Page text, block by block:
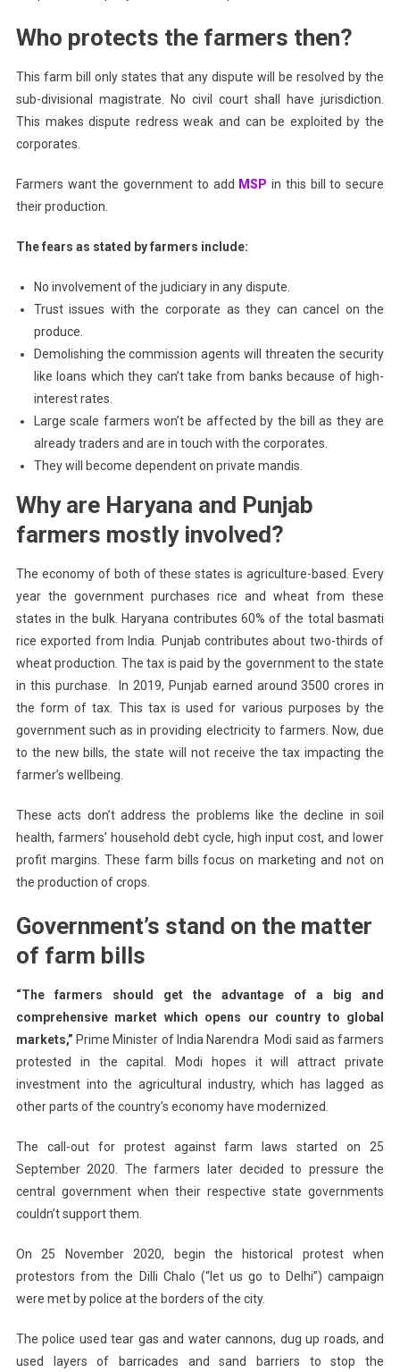
Who protects the farmers then?
This farm bill only states that any dispute will be resolved by the
sub-divisional magistrate. No civil court shall have jurisdiction.
This makes dispute redress weak and can be exploited by the
corporates.
Farmers want the government to add MSP in this bill to secure
their production.
The fears as stated by farmers include:
No involvement of the judiciary in any dispute.
Trust issues with the corporate as they can cancel on the
produce.
Demolishing the commission agents will threaten the security
like loans which they can’t take from banks because of high-
interest rates.
Large scale farmers won’t be affected by the bill as they are
already traders and are in touch with the corporates.
They will become dependent on private mandis.
Why are Haryana and Punjab
farmers mostly involved?
The economy of both of these states is agriculture-based. Every
year the government purchases rice and wheat from these
states in the bulk. Haryana contributes 60% of the total basmati
rice exported from India. Punjab contributes about two-thirds of
wheat production. The tax is paid by the government to the state
in this purchase. In 2019, Punjab earned around 3500 crores in
the form of tax. This tax is used for various purposes by the
government such as in providing electricity to farmers. Now, due
to the new bills, the state will not receive the tax impacting the
farmer’s wellbeing.
These acts don’t address the problems like the decline in soil
health, farmers’ household debt cycle, high input cost, and lower
profit margins. These farm bills focus on marketing and not on
the production of crops.
Government’s stand on the matter
of farm bills
“The farmers should get the advantage of a big and
comprehensive market which opens our country to global
markets,” Prime Minister of India Narendra Modi said as farmers
protested in the capital. Modi hopes it will attract private
investment into the agricultural industry, which has lagged as
other parts of the country’s economy have modernized.
The call-out for protest against farm laws started on 25
September 2020. The farmers later decided to pressure the
central government when their respective state governments
couldn’t support them.
On 25 November 2020, begin the historical protest when
protestors from the Dilli Chalo (“let us go to Delhi”) campaign
were met by police at the borders of the city.
The police used tear gas and water cannons, dug up roads, and
used layers of barricades and sand barriers to stop the